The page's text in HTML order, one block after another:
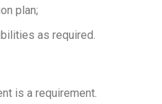
plan;
as required.
is a requirement.